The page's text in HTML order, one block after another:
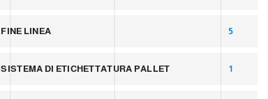
FINE LINEA 5
SISTEMA DI ETICHETTATURA PALLET 1